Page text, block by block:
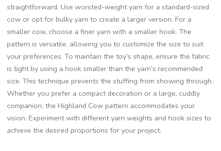
straightforward. Use worsted-weight yarn for a standard-sized
cow or opt for bulky yarn to create a larger version. For a
smaller cow, choose a finer yarn with a smaller hook. The
pattern is versatile, allowing you to customize the size to suit
your preferences. To maintain the toy’s shape, ensure the fabric
is tight by using a hook smaller than the yarn’s recommended
size. This technique prevents the stuffing from showing through.
Whether you prefer a compact decoration or a large, cuddly
companion, the Highland Cow pattern accommodates your
vision. Experiment with different yarn weights and hook sizes to
achieve the desired proportions for your project.